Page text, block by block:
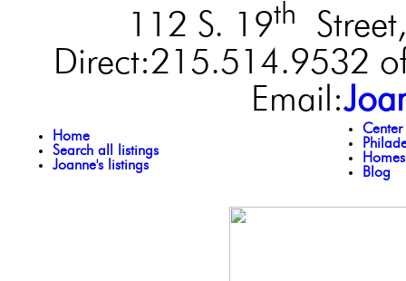
112 S. 19th
Direct:215.514.9532
Email:
Home
Search all listings
Joanne's listings
Blog